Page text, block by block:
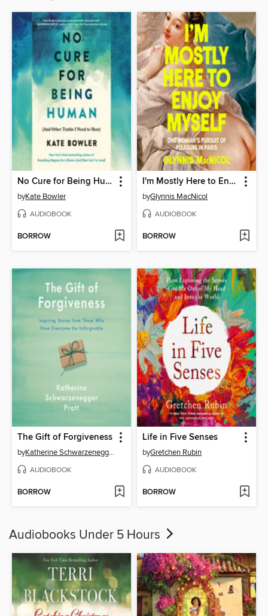
No Cure for Being Human
byKate Bowler
AUDIOBOOK
BORROW
I'm Mostly Here to Enjoy Myself
byGlynnis MacNicol
AUDIOBOOK
BORROW
The Gift of Forgiveness
by Katherine Schwarzenegger Pratt
AUDIOBOOK
BORROW
Life in Five Senses
byGretchen Rubin
AUDIOBOOK
BORROW
Audiobooks Under 5 Hours